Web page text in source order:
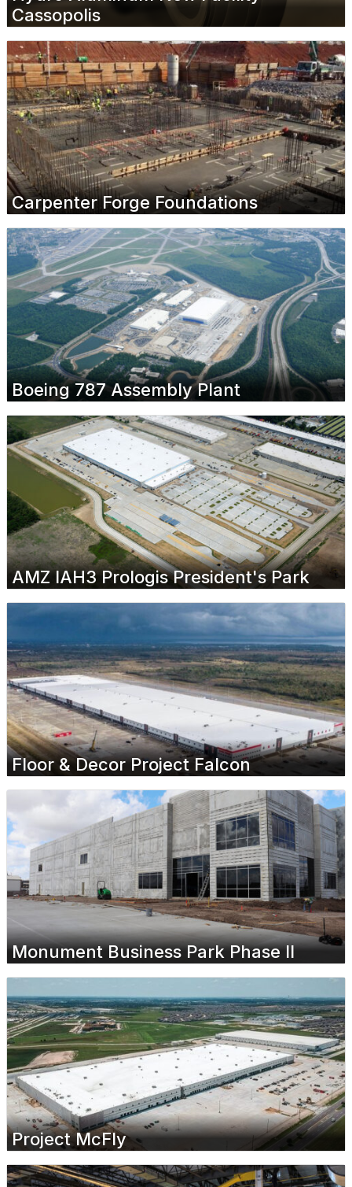
Cassopolis
Carpenter Forge Foundations
Boeing 787 Assembly Plant
AMZ IAH3 Prologis President's Park
Floor & Decor Project Falcon
Monument Business Park Phase II
Project McFly